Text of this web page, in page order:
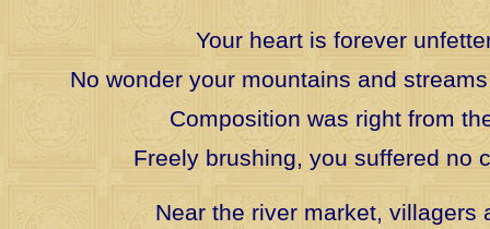
Your heart is forever
No wonder your mountains and
Composition was right from
Freely brushing, you suffered no
Near the river market, villagers